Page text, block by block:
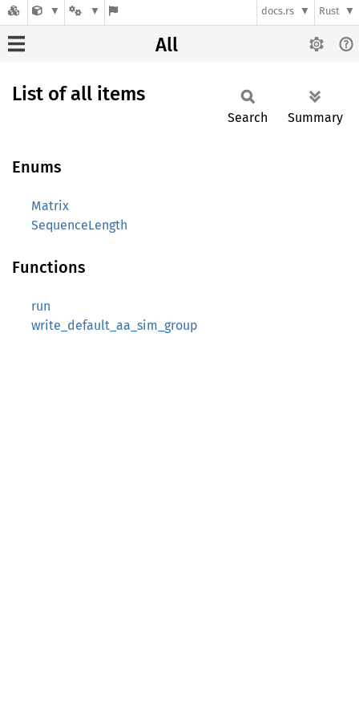
docs.rs Rust
All
List of all items
Search Summary
Enums
Matrix
SequenceLength
Functions
run
write_default_aa_sim_group